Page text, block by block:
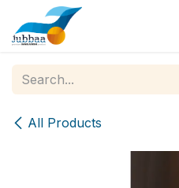
Skip to Content
All Products